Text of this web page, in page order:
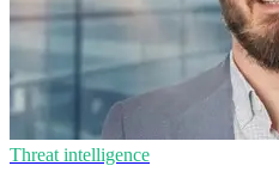
Threat intelligence